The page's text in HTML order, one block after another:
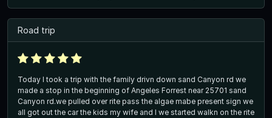
Road trip
Today I took a trip with the family drivn down sand Canyon rd we
made a stop in the beginning of Angeles Forrest near 25701 sand
Canyon rd.we pulled over rite pass the algae mabe present sign we
all got out the car the kids my wife and I we started walkn on the rite